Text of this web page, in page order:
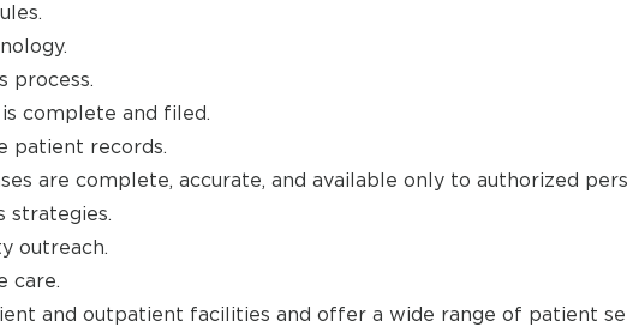
process.
complete and filed.
patient records.
are complete, accurate, and available only to authorized
strategies.
outreach.
care.
and outpatient facilities and offer a wide range of patient